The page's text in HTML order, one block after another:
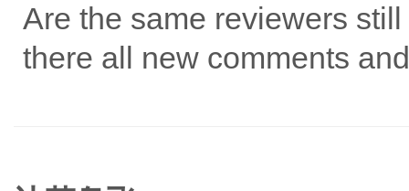
Are the same reviewers
there all new comments